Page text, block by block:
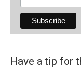
Have a tip for